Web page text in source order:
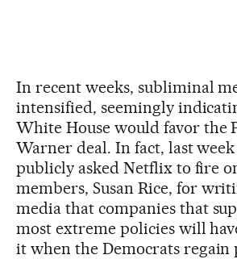
In recent weeks, subliminal
intensified, seemingly
White House would favor the
Warner deal. In fact, last
publicly asked Netflix to fire
members, Susan Rice, for
media that companies that
most extreme policies will
it when the Democrats regain